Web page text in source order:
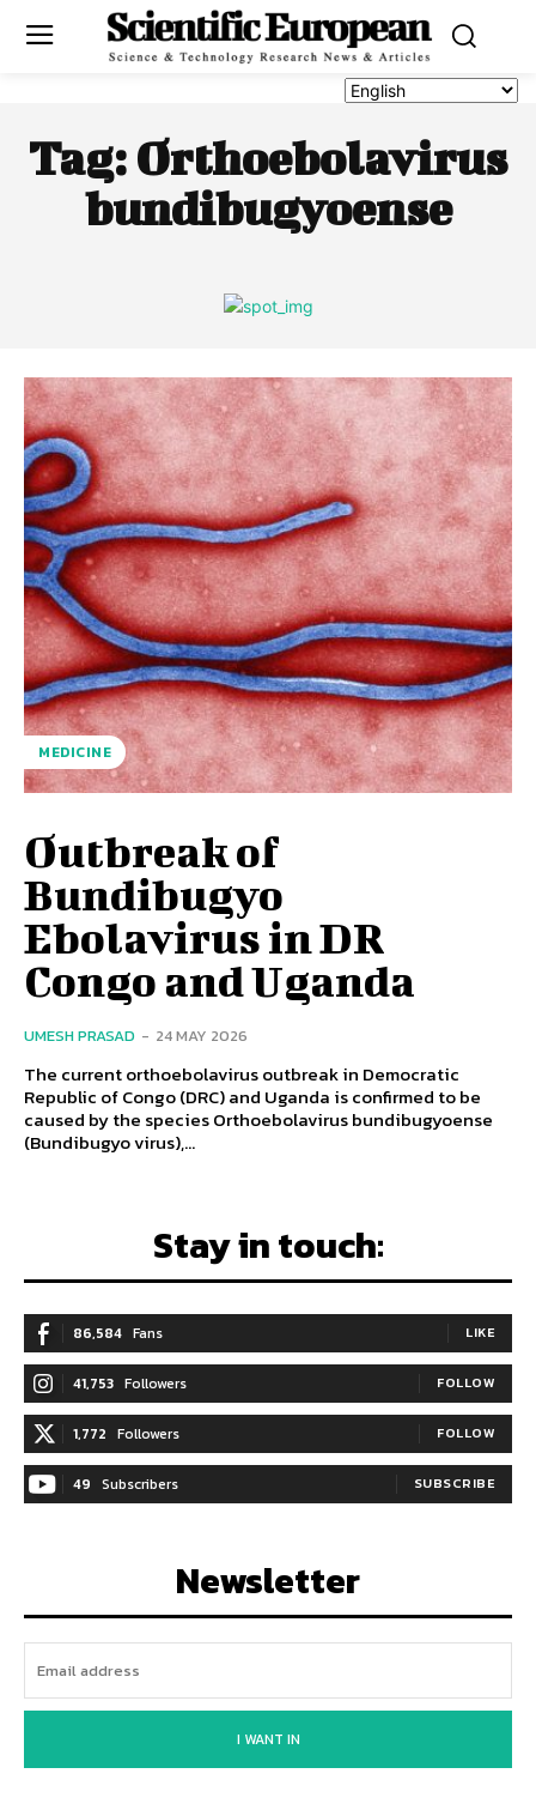
Tag: Orthoebolavirus
bundibugyoense
MEDICINE
Outbreak of
Bundibugyo
Ebolavirus in DR
Congo and Uganda
UMESH PRASAD - 24 MAY 2026
The current orthoebolavirus outbreak in Democratic
Republic of Congo (DRC) and Uganda is confirmed to be
caused by the species Orthoebolavirus bundibugyoense
(Bundibugyo virus),...
Stay in touch:
86,584 Fans LIKE
41,753 Followers FOLLOW
1,772 Followers FOLLOW
49 Subscribers SUBSCRIBE
Newsletter
I WANT IN